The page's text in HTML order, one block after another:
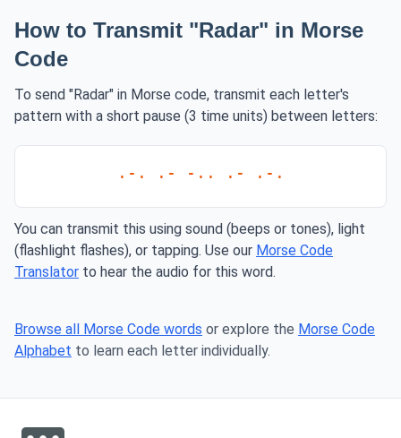
How to Transmit "Radar" in Morse
Code
To send "Radar" in Morse code, transmit each letter's
pattern with a short pause (3 time units) between letters:
.-. .- -.. .- .-.
You can transmit this using sound (beeps or tones), light
(flashlight flashes), or tapping. Use our Morse Code
Translator to hear the audio for this word.
Browse all Morse Code words or explore the Morse Code
Alphabet to learn each letter individually.